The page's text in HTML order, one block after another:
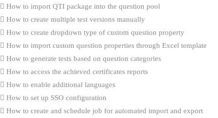
How to import QTI package into the question pool
How to create multiple test versions manually
How to create dropdown type of custom question property
How to import custom question properties through Excel template
How to generate tests based on question categories
How to access the achieved certificates reports
How to enable additional languages
How to set up SSO configuration
How to create and schedule job for automated import and export